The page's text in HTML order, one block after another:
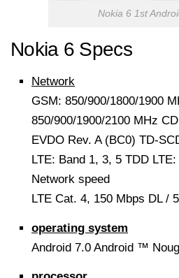
Nokia 6 1st
Nokia 6 Specs
Network
GSM: 850/900/1800/1900
850/900/1900/2100 MHz
EVDO Rev. A (BC0) TD-
LTE: Band 1, 3, 5 TDD
Network speed
LTE Cat. 4, 150 Mbps DL /
operating system
Android 7.0 Android ™